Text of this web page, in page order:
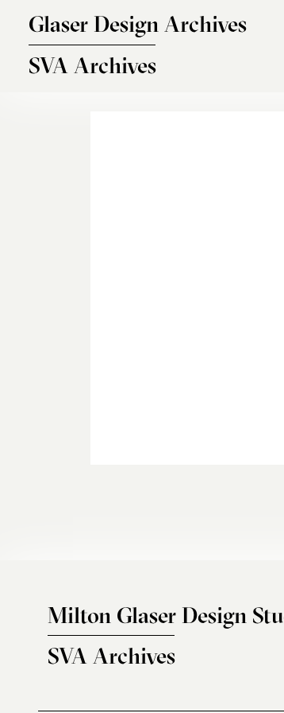
Glaser Design Archives
SVA Archives
Milton Glaser Design
SVA Archives